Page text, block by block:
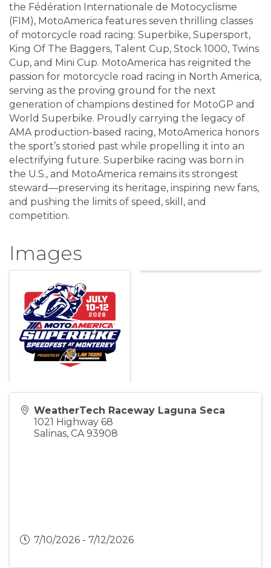
the Fédération Internationale de Motocyclisme
(FIM), MotoAmerica features seven thrilling classes
of motorcycle road racing: Superbike, Supersport,
King Of The Baggers, Talent Cup, Stock 1000, Twins
Cup, and Mini Cup. MotoAmerica has reignited the
passion for motorcycle road racing in North America,
serving as the proving ground for the next
generation of champions destined for MotoGP and
World Superbike. Proudly carrying the legacy of
AMA production-based racing, MotoAmerica honors
the sport’s storied past while propelling it into an
electrifying future. Superbike racing was born in
the U.S., and MotoAmerica remains its strongest
steward—preserving its heritage, inspiring new fans,
and pushing the limits of speed, skill, and
competition.
Images
WeatherTech Raceway Laguna Seca
1021 Highway 68
Salinas, CA 93908
7/10/2026 - 7/12/2026